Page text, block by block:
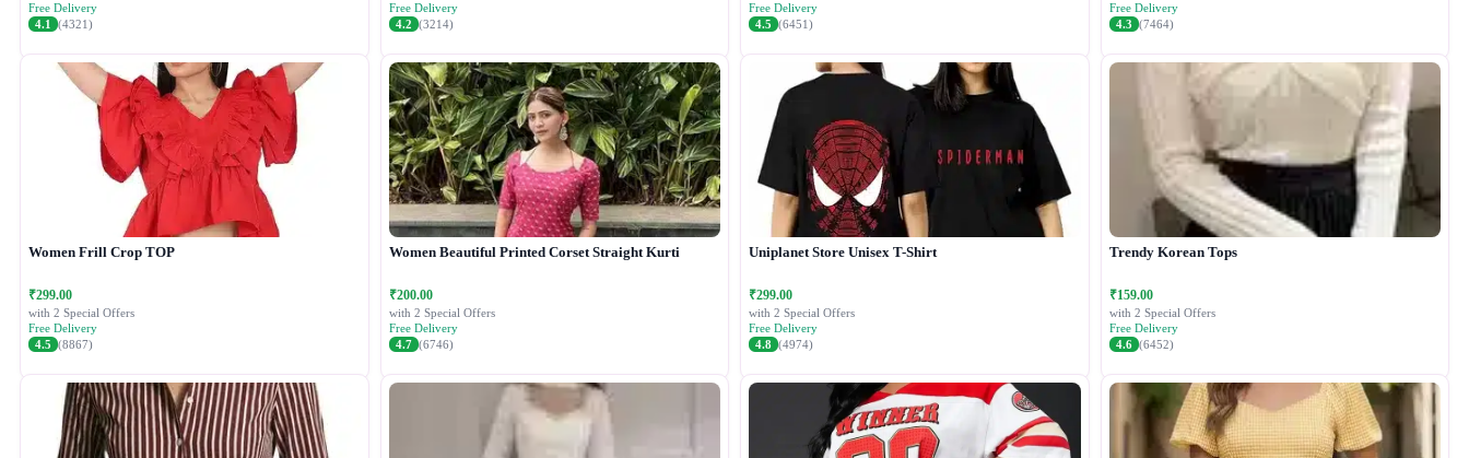
Free Delivery
4.1
(4321)
Free Delivery
4.2 (3214)
Free Delivery
4.5 (6451)
Free Delivery
4.3 (7464)
Women Frill Crop TOP
₹299.00
with 2 Special Offers
Free Delivery
4.5 (8867)
Women Beautiful Printed Corset Straight Kurti
₹200.00
with 2 Special Offers
Free Delivery
4.7 (6746)
Uniplanet Store Unisex T-Shirt
₹299.00
with 2 Special Offers
Free Delivery
4.8 (4974)
Trendy Korean Tops
₹159.00
with 2 Special Offers
Free Delivery
4.6 (6452)